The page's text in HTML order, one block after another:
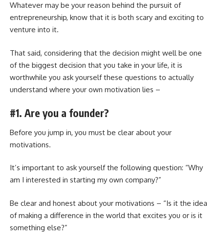
Whatever may be your reason behind the pursuit of
entrepreneurship, know that it is both scary and exciting to
venture into it.
That said, considering that the decision might well be one
of the biggest decision that you take in your life, it is
worthwhile you ask yourself these questions to actually
understand where your own motivation lies –
#1. Are you a founder?
Before you jump in, you must be clear about your
motivations.
It’s important to ask yourself the following question: “Why
am I interested in starting my own company?”
Be clear and honest about your motivations – “Is it the idea
of making a difference in the world that excites you or is it
something else?”